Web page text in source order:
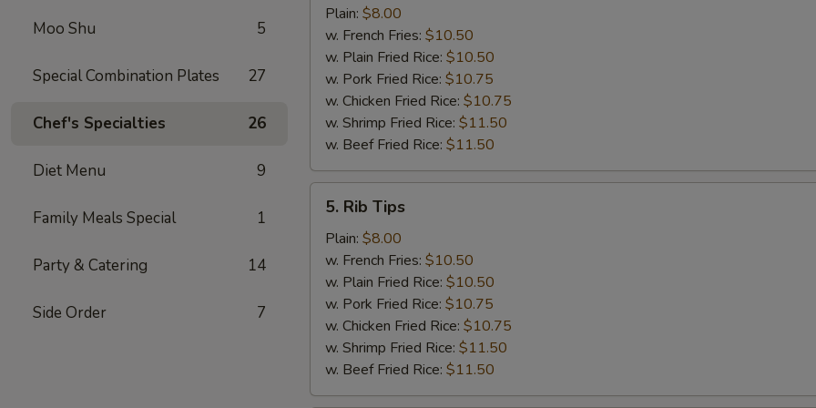
Moo Shu 5
Special Combination Plates 27
Chef's Specialties 26
Diet Menu 9
Family Meals Special 1
Party & Catering 14
Side Order 7
Shrimp
(15)
Plain: $8.00
w. French Fries: $10.50
w. Plain Fried Rice: $10.50
w. Pork Fried Rice: $10.75
w. Chicken Fried Rice: $10.75
w. Shrimp Fried Rice: $11.50
w. Beef Fried Rice: $11.50
Rib
Tips
5. Rib Tips
Plain: $8.00
w. French Fries: $10.50
w. Plain Fried Rice: $10.50
w. Pork Fried Rice: $10.75
w. Chicken Fried Rice: $10.75
w. Shrimp Fried Rice: $11.50
w. Beef Fried Rice: $11.50